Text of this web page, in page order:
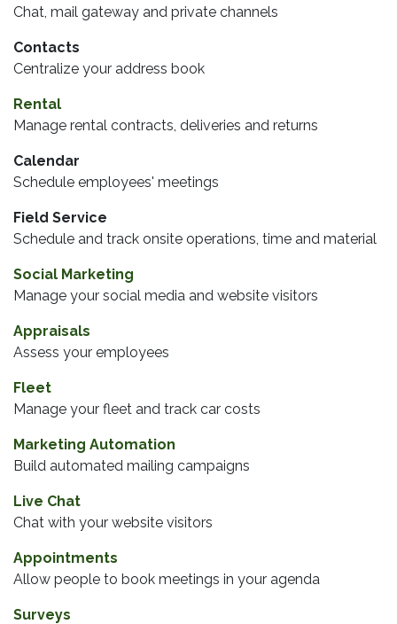
Chat, mail gateway and private channels
Contacts
Centralize your address book
Rental
Manage rental contracts, deliveries and returns
Calendar
Schedule employees' meetings
Field Service
Schedule and track onsite operations, time and material
Social Marketing
Manage your social media and website visitors
Appraisals
Assess your employees
Fleet
Manage your fleet and track car costs
Marketing Automation
Build automated mailing campaigns
Live Chat
Chat with your website visitors
Appointments
Allow people to book meetings in your agenda
Surveys